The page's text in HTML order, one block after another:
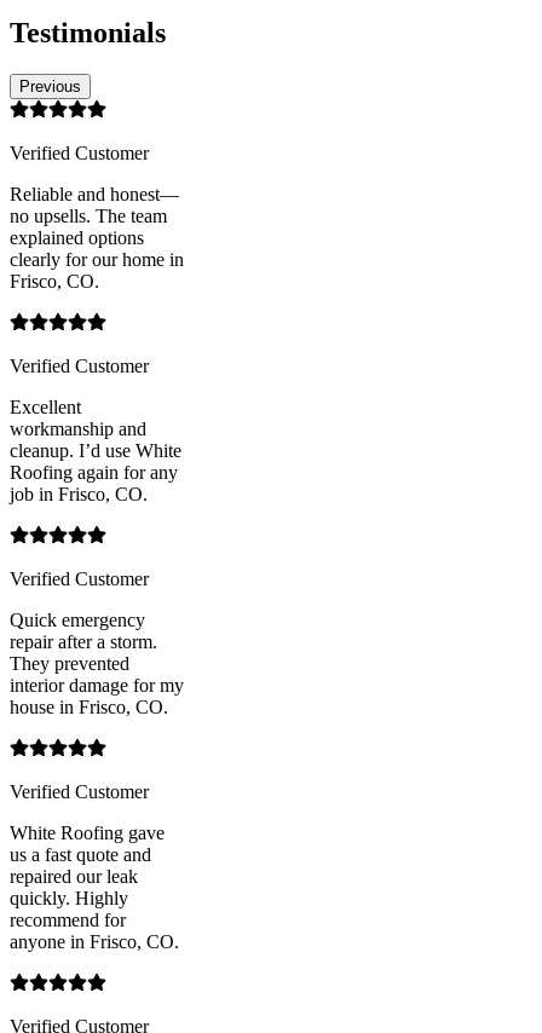
Testimonials
Previous
Verified Customer
Reliable and honest—
no upsells. The team
explained options
clearly for our home in
Frisco, CO.
Verified Customer
Excellent
workmanship and
cleanup. I’d use White
Roofing again for any
job in Frisco, CO.
Verified Customer
Quick emergency
repair after a storm.
They prevented
interior damage for my
house in Frisco, CO.
Verified Customer
White Roofing gave
us a fast quote and
repaired our leak
quickly. Highly
recommend for
anyone in Frisco, CO.
Verified Customer